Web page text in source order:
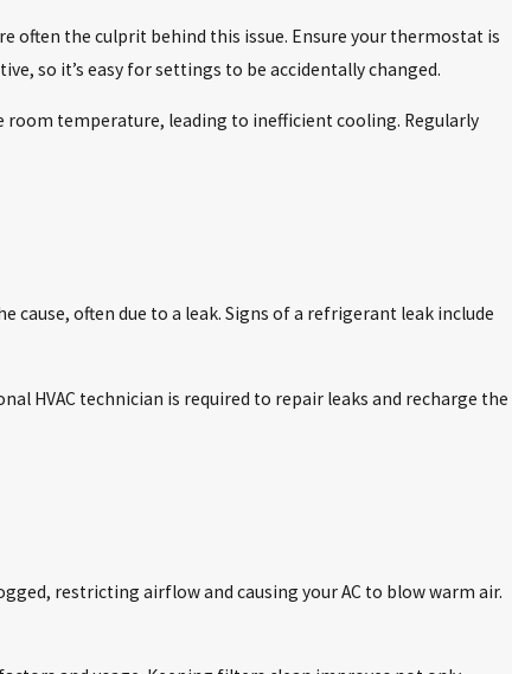
often the culprit behind this issue. Ensure your thermostat is
so it’s easy for settings to be accidentally changed.
temperature, leading to inefficient cooling. Regularly
often due to a leak. Signs of a refrigerant leak include
HVAC technician is required to repair leaks and recharge the
restricting airflow and causing your AC to blow warm air.